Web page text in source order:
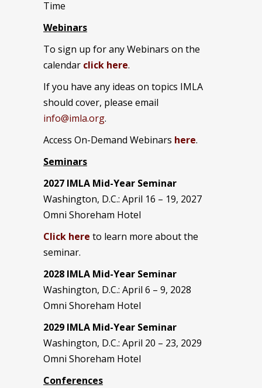
Time
Webinars
To sign up for any Webinars on the
calendar click here.
If you have any ideas on topics IMLA
should cover, please email
info@imla.org.
Access On-Demand Webinars here.
Seminars
2027 IMLA Mid-Year Seminar
Washington, D.C.: April 16 – 19, 2027
Omni Shoreham Hotel
Click here to learn more about the
seminar.
2028 IMLA Mid-Year Seminar
Washington, D.C.: April 6 – 9, 2028
Omni Shoreham Hotel
2029 IMLA Mid-Year Seminar
Washington, D.C.: April 20 – 23, 2029
Omni Shoreham Hotel
Conferences